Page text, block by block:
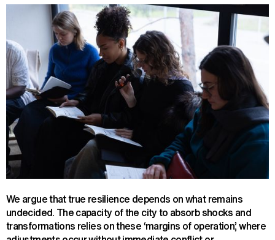
We argue that true resilience depends on what remains
undecided. The capacity of the city to absorb shocks and
transformations relies on these ‘margins of operation’, where